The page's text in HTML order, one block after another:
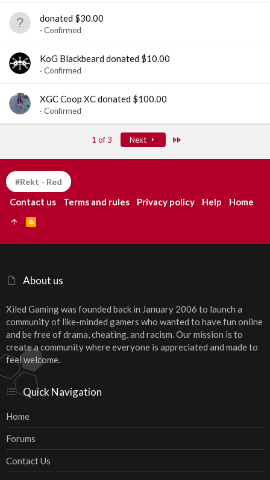
donated $30.00
Confirmed
KoG Blackbeard donated $10.00
Confirmed
XGC Coop XC donated $100.00
Confirmed
1 of 3 Next Last
About us
Xiled Gaming was founded back in January 2006 to launch a
community of like-minded gamers who wanted to have fun online
and be free of drama, cheating, and racism. Our mission is to
create a community where everyone is appreciated and made to
feel welcome.
Quick Navigation
Home
Forums
Contact Us
#Rekt - Red
Contact us Terms and rules Privacy policy Help Home
S